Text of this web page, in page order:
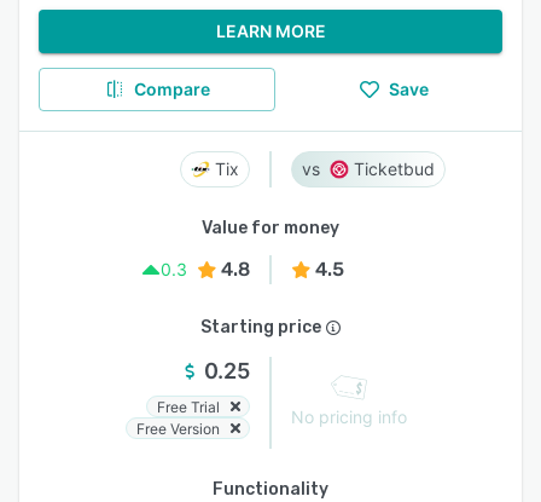
LEARN MORE
Compare Save
Tix Ticketbud
Value for money
0.3
4.8 4.5
Starting price
0.25
Free Trial
Free Version
No pricing info
Functionality